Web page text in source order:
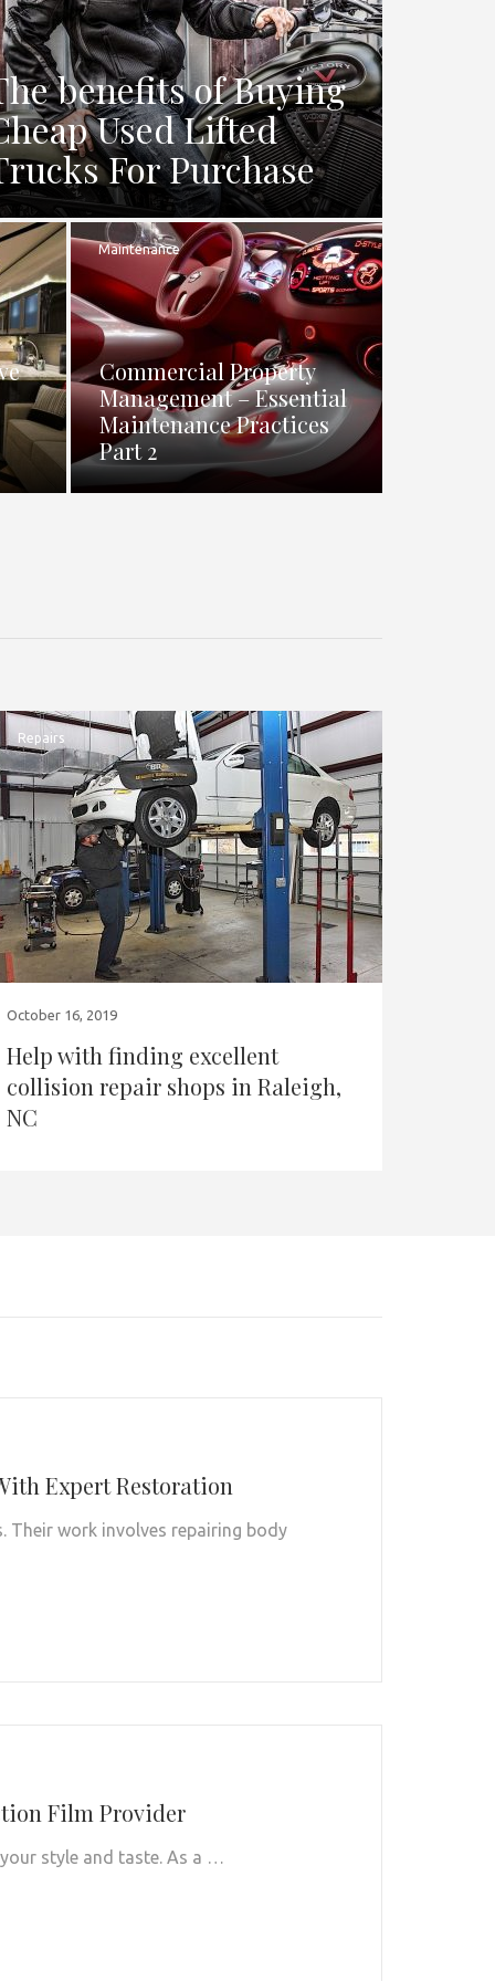
benefits of Buying
Used Lifted
For Purchase
Maintenance
Commercial Property
Management – Essential
Maintenance Practices
Part 2
Repairs
October 16, 2019
Help with finding excellent
collision repair shops in Raleigh,
NC
Expert Restoration
Their work involves repairing body
Film Provider
style and taste. As a …